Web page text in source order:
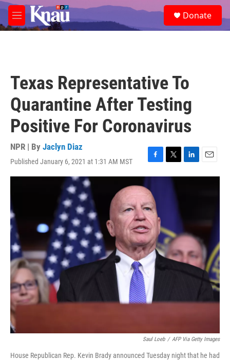
Skip to main content
M
e
e
a
Donate
Texas Representative To
Quarantine After Testing
Positive For Coronavirus
NPR | By Jaclyn Diaz
Published January 6, 2021 at 1:31 AM MST
F
a
e
b
o
o
k
T
w
L
i
n
E
m
Saul Loeb / AFP Via Getty Images
House Republican Rep. Kevin Brady announced Tuesday night that he had